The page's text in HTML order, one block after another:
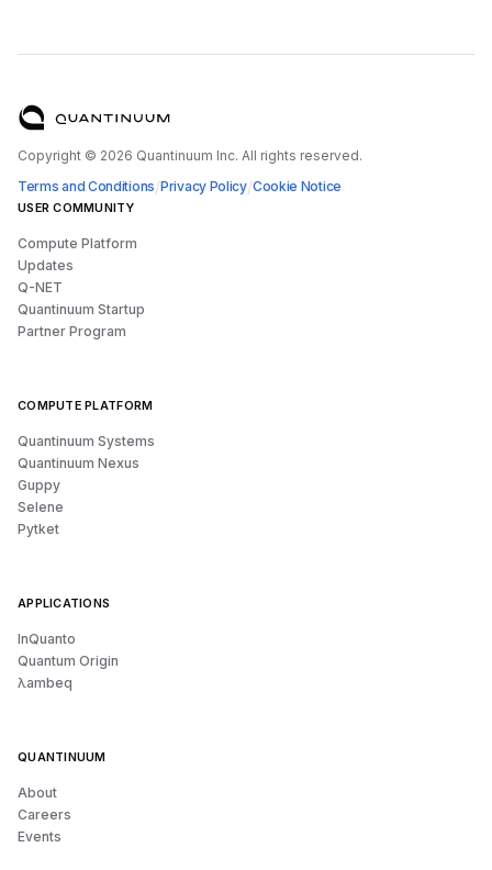
Copyright © 2026 Quantinuum Inc. All rights reserved.
Terms and Conditions/Privacy Policy/Cookie Notice
USER COMMUNITY
Compute Platform
Updates
Q-NET
Quantinuum Startup
Partner Program
COMPUTE PLATFORM
Quantinuum Systems
Quantinuum Nexus
Guppy
Selene
Pytket
APPLICATIONS
InQuanto
Quantum Origin
λambeq
QUANTINUUM
About
Careers
Events